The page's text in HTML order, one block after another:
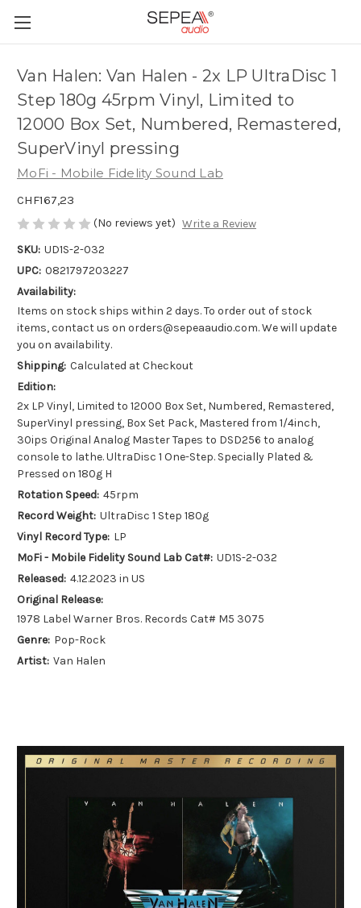
Van Halen: Van Halen - 2x LP UltraDisc 1
Step 180g 45rpm Vinyl, Limited to
12000 Box Set, Numbered, Remastered,
SuperVinyl pressing
MoFi - Mobile Fidelity Sound Lab
CHF167,23
(No reviews yet) Write a Review
SKU: UD1S-2-032
UPC: 0821797203227
Availability:
Items on stock ships within 2 days. To order out of stock
items, contact us on orders@sepeaaudio.com. We will update
you on availability.
Shipping: Calculated at Checkout
Edition:
2x LP Vinyl, Limited to 12000 Box Set, Numbered, Remastered,
SuperVinyl pressing, Box Set Pack, Mastered from 1/4inch,
30ips Original Analog Master Tapes to DSD256 to analog
console to lathe. UltraDisc 1 One-Step. Specially Plated &
Pressed on 180g H
Rotation Speed: 45rpm
Record Weight: UltraDisc 1 Step 180g
Vinyl Record Type: LP
MoFi - Mobile Fidelity Sound Lab Cat#: UD1S-2-032
Released: 4.12.2023 in US
Original Release:
1978 Label Warner Bros. Records Cat# M5 3075
Genre: Pop-Rock
Artist: Van Halen